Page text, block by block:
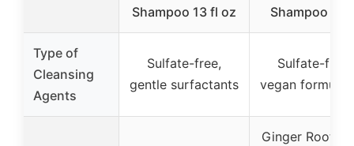
Shampoo 13 fl oz
Shampoo
Type of
Cleansing
Agents
Sulfate-free,
gentle surfactants
Sulfate-free,
vegan
Ginger Root,